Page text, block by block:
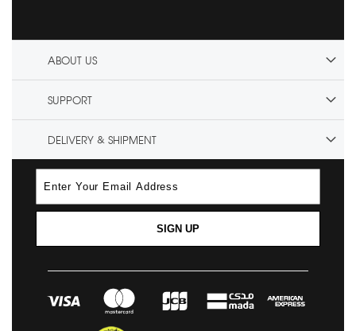
ABOUT US
SUPPORT
DELIVERY & SHIPMENT
SIGN UP